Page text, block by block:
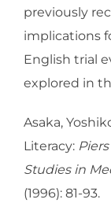
previously
implications
English trial
explored in
Asaka,
Literacy:
Studies in
(1996): 81-93.